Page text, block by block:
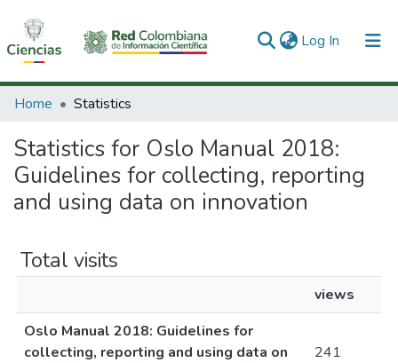
Log In (current)
Communities & Collections
All of DSpace
Home Statistics
Statistics for Oslo Manual 2018:
Guidelines for collecting, reporting
and using data on innovation
Total visits
views
Oslo Manual 2018: Guidelines for
collecting, reporting and using data on
241